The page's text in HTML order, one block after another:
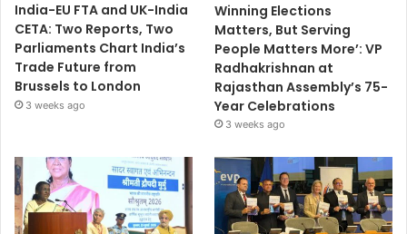
India-EU FTA and UK-India
CETA: Two Reports, Two
Parliaments Chart India’s
Trade Future from
Brussels to London
3 weeks ago
Winning Elections
Matters, But Serving
People Matters More’: VP
Radhakrishnan at
Rajasthan Assembly’s 75-
Year Celebrations
3 weeks ago